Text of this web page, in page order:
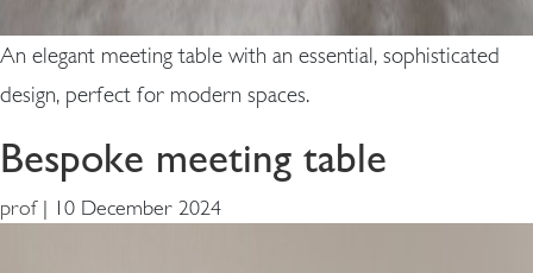
An elegant meeting table with an essential, sophisticated
design, perfect for modern spaces.
Bespoke meeting table
prof | 10 December 2024